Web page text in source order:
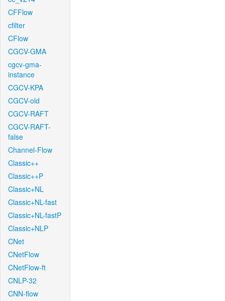
CFFlow
cfilter
CFlow
CGCV-GMA
cgcv-gma-
instance
CGCV-KPA
CGCV-old
CGCV-RAFT
CGCV-RAFT-
false
Channel-Flow
Classic++
Classic++P
Classic+NL
Classic+NL-fast
Classic+NL-fastP
Classic+NLP
CNet
CNetFlow
CNetFlow-ft
CNLP-32
CNN-flow